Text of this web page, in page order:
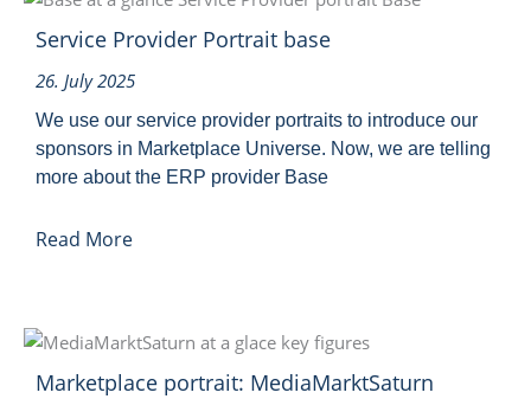
Service Provider Portrait base
26. July 2025
We use our service provider portraits to introduce our
sponsors in Marketplace Universe. Now, we are telling
more about the ERP provider Base
Read More
Marketplace portrait: MediaMarktSaturn